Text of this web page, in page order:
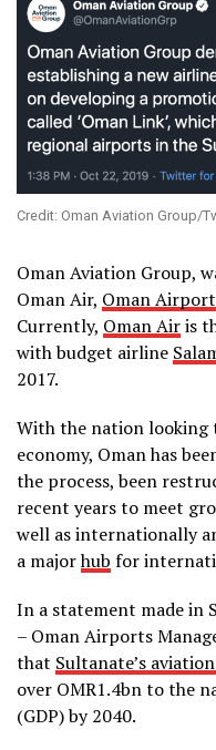
Credit: Oman Aviation Group/
Oman Aviation Group,
Oman Air, Oman
Currently, Oman Airis
with budget airline
2017.
With the nation looking
economy, Oman has
the process, been
recent years to meet
well as internationally
a majorhub for
In a statement made in
– Oman Airports
that Sultanate’s
over OMR1.4bn to the
(GDP) by 2040.